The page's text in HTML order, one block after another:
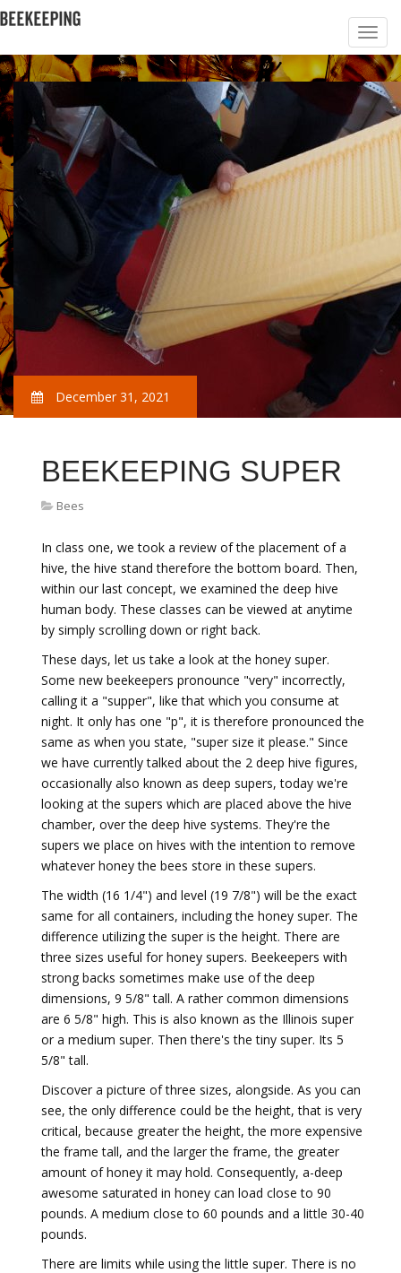
December 31, 2021
BEEKEEPING SUPER
Bees
In class one, we took a review of the placement of a
hive, the hive stand therefore the bottom board. Then,
within our last concept, we examined the deep hive
human body. These classes can be viewed at anytime
by simply scrolling down or right back.
These days, let us take a look at the honey super.
Some new beekeepers pronounce "very" incorrectly,
calling it a "supper", like that which you consume at
night. It only has one "p", it is therefore pronounced the
same as when you state, "super size it please." Since
we have currently talked about the 2 deep hive figures,
occasionally also known as deep supers, today we're
looking at the supers which are placed above the hive
chamber, over the deep hive systems. They're the
supers we place on hives with the intention to remove
whatever honey the bees store in these supers.
The width (16 1/4") and level (19 7/8") will be the exact
same for all containers, including the honey super. The
difference utilizing the super is the height. There are
three sizes useful for honey supers. Beekeepers with
strong backs sometimes make use of the deep
dimensions, 9 5/8" tall. A rather common dimensions
are 6 5/8" high. This is also known as the Illinois super
or a medium super. Then there's the tiny super. Its 5
5/8" tall.
Discover a picture of three sizes, alongside. As you can
see, the only difference could be the height, that is very
critical, because greater the height, the more expensive
the frame tall, and the larger the frame, the greater
amount of honey it may hold. Consequently, a-deep
awesome saturated in honey can load close to 90
pounds. A medium close to 60 pounds and a little 30-40
pounds.
There are limits while using the little super. There is no